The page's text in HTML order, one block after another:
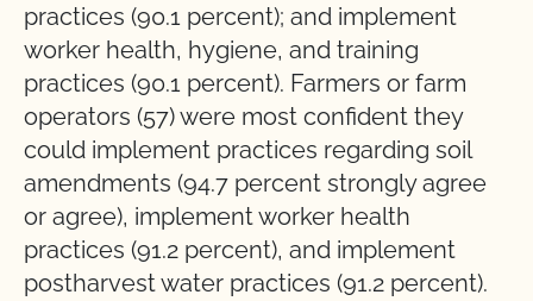
practices (90.1 percent); and implement
worker health, hygiene, and training
practices (90.1 percent). Farmers or farm
operators (57) were most confident they
could implement practices regarding soil
amendments (94.7 percent strongly agree
or agree), implement worker health
practices (91.2 percent), and implement
postharvest water practices (91.2 percent).